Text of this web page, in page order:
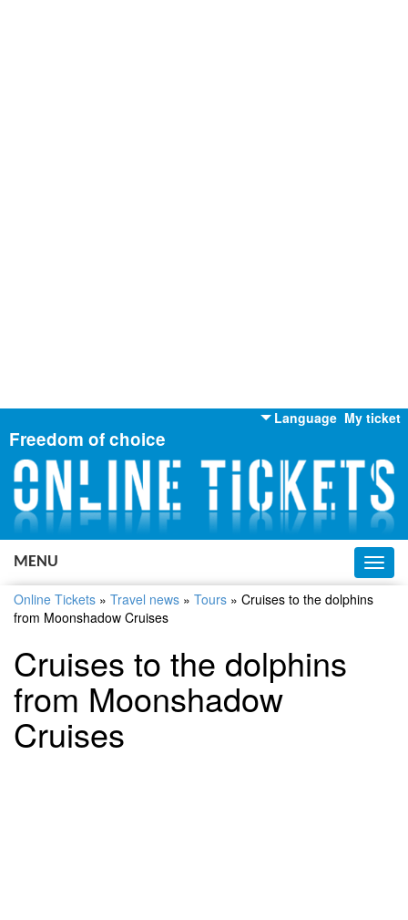
My ticket
Language
English
Russian
Ukrainian
Freedom of choice
MENU
Online Tickets » Travel news » Tours » Cruises to the dolphins
from Moonshadow Cruises
Cruises to the dolphins
from Moonshadow
Cruises